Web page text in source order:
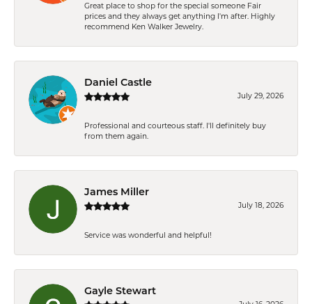
Great place to shop for the special someone Fair
prices and they always get anything I'm after. Highly
recommend Ken Walker Jewelry.
Daniel Castle
July 29, 2026
Professional and courteous staff. I'll definitely buy
from them again.
James Miller
July 18, 2026
Service was wonderful and helpful!
Gayle Stewart